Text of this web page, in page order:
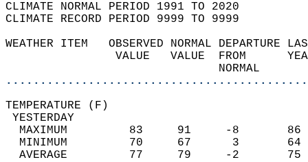
CLIMATE NORMAL PERIOD 1991 TO 2020
CLIMATE RECORD PERIOD 9999 TO 9999
WEATHER ITEM   OBSERVED
VALUE
............................................
MAXIMUM         83
MINIMUM         70
AVERAGE         77